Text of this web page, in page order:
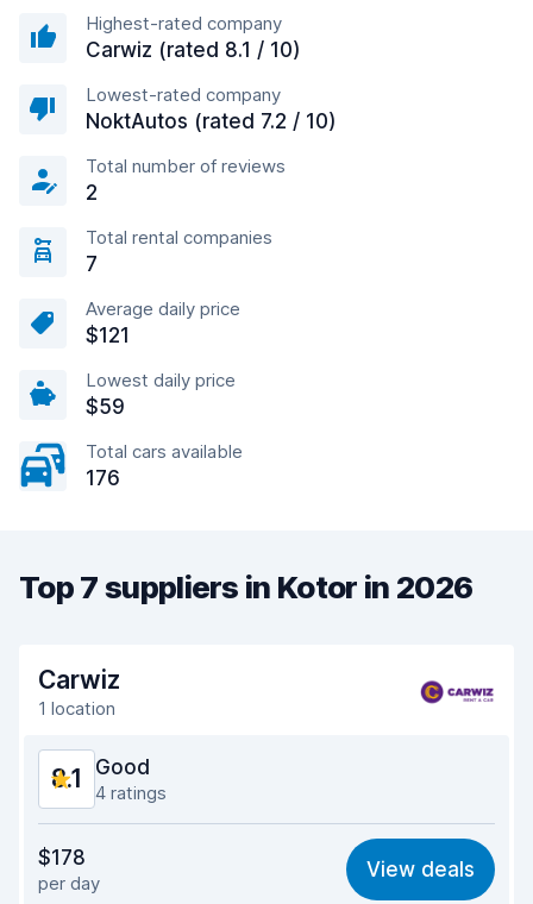
Highest-rated company
Carwiz (rated 8.1 / 10)
Lowest-rated company
NoktAutos (rated 7.2 / 10)
Total number of reviews
2
Total rental companies
7
Average daily price
$121
Lowest daily price
$59
Total cars available
176
Top 7 suppliers in Kotor in 2026
Carwiz
1 location
8.1 Good
4 ratings
7.9
Ease of finding 8.2
$178
per day
View deals